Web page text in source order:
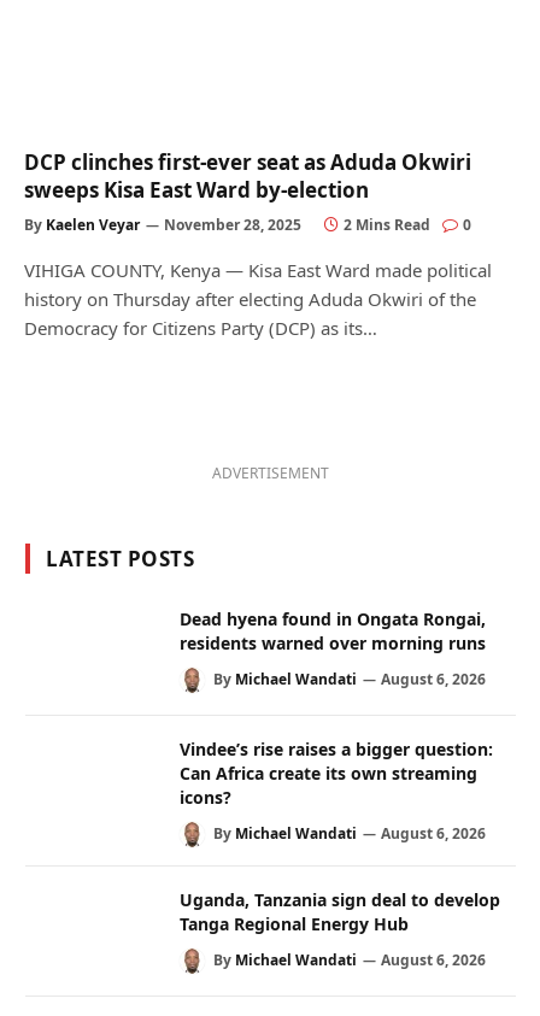
DCP clinches first-ever seat as Aduda Okwiri
sweeps Kisa East Ward by-election
By Kaelen Veyar November 28, 2025 2 Mins Read 0
VIHIGA COUNTY, Kenya — Kisa East Ward made political
history on Thursday after electing Aduda Okwiri of the
Democracy for Citizens Party (DCP) as its…
ADVERTISEMENT
LATEST POSTS
Dead hyena found in Ongata Rongai,
residents warned over morning runs
By Michael Wandati August 6, 2026
Vindee’s rise raises a bigger question:
Can Africa create its own streaming
icons?
By Michael Wandati August 6, 2026
Uganda, Tanzania sign deal to develop
Tanga Regional Energy Hub
By Michael Wandati August 6, 2026